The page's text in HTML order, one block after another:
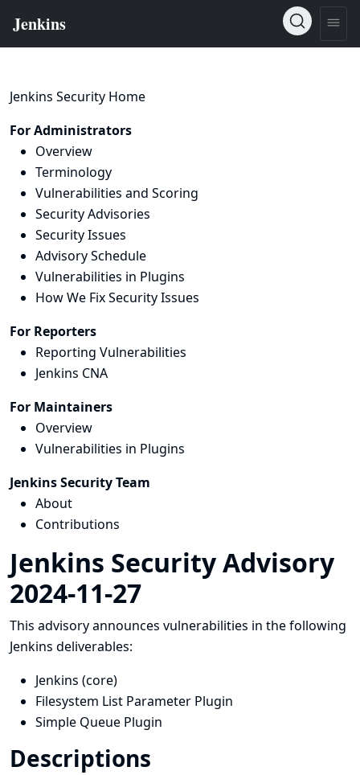
Jenkins Security Home
For Administrators
Overview
Terminology
Vulnerabilities and Scoring
Security Advisories
Security Issues
Advisory Schedule
Vulnerabilities in Plugins
How We Fix Security Issues
For Reporters
Reporting Vulnerabilities
Jenkins CNA
For Maintainers
Overview
Vulnerabilities in Plugins
Jenkins Security Team
About
Contributions
Jenkins Security Advisory
2024-11-27
This advisory announces vulnerabilities in the following
Jenkins deliverables:
Jenkins (core)
Filesystem List Parameter Plugin
Simple Queue Plugin
Descriptions